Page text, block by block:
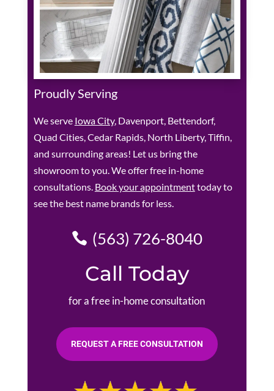
Proudly Serving
We serve Iowa City, Davenport, Bettendorf,
Quad Cities, Cedar Rapids, North Liberty, Tiffin,
and surrounding areas! Let us bring the
showroom to you. We offer free in-home
consultations. Book your appointmenttoday to
see the best name brands for less.
(563) 726-8040
Call Today
for a free in-home consultation
REQUEST A FREE CONSULTATION